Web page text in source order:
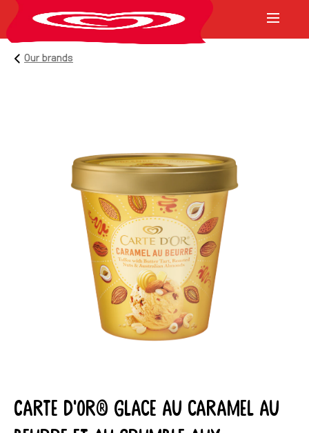
Our brands
Carte d'Or® Glace au caramel au